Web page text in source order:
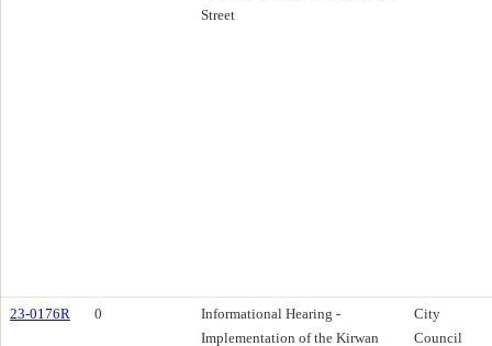
Street
23-0176R 0
Informational Hearing -
Implementation of the Kirwan
City
Council